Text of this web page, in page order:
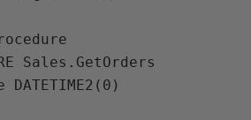
Sales.GetOrders